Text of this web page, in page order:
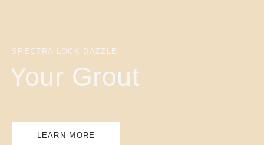
SPECTRA LOCK DAZZLE
Your Grout
LEARN MORE